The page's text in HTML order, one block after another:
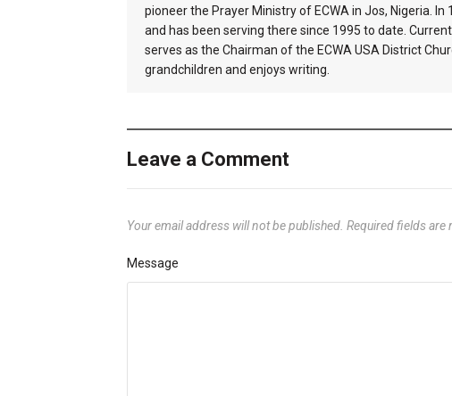
pioneer the Prayer Ministry of ECWA in Jos, Nigeria.
and has been serving there since 1995 to date.
serves as the Chairman of the ECWA USA District
grandchildren and enjoys writing.
Leave a Comment
Your email address will not be published. Required fields are
Message